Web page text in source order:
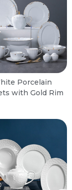
Porcelain
with Gold Rim